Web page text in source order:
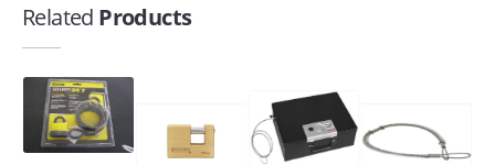
Related Products